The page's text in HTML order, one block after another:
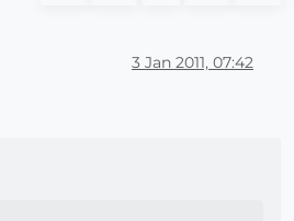
3 Jan 2011, 07:42